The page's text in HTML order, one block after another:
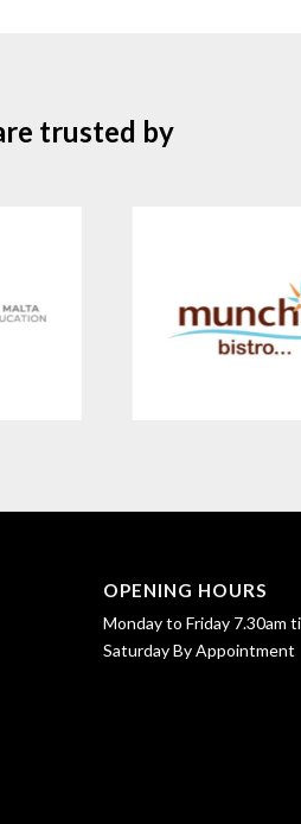
trusted by
OPENING HOURS
Monday to Friday 7.30am
Saturday By Appointment